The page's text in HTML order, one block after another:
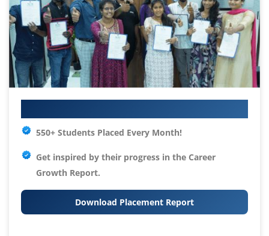
550+ Students Placed Every Month!
Get inspired by their progress in the Career
Growth Report.
Download Placement Report